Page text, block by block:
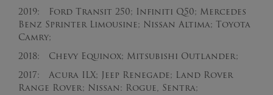
2019: Ford Transit 250; Infiniti Q50; Mercedes
Benz Sprinter Limousine; Nissan Altima; Toyota
Camry;
2018: Chevy Equinox; Mitsubishi Outlander;
2017: Acura ILX; Jeep Renegade; Land Rover
Range Rover; Nissan: Rogue, Sentra;